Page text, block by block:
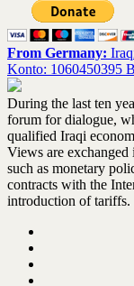
From Germany:
Konto: 1060450395
During the last ten
forum for dialogue,
qualified Iraqi
Views are exchanged
such as monetary
contracts with the
introduction of tariffs.